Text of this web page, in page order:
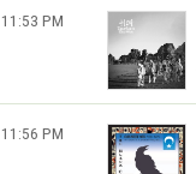
11:53 PM
11:56 PM